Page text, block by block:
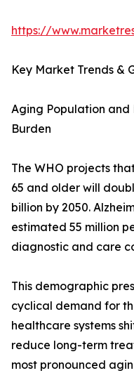
https://
Key Market Trends &
Aging Population
Burden
The WHO projects
65 and older will
billion by 2050.
estimated 55 million
diagnostic and care
This demographic
cyclical demand for
healthcare systems
reduce long-term
most pronounced